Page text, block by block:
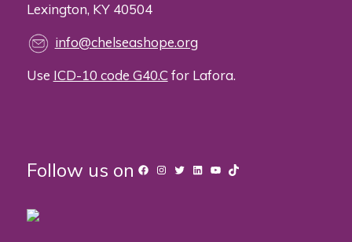
Lexington, KY 40504
info@chelseashope.org
Use ICD-10 code G40.Cfor Lafora.
Follow us on Facebook
Instagram
TwitterLinkedIn
YouTube
TikTok